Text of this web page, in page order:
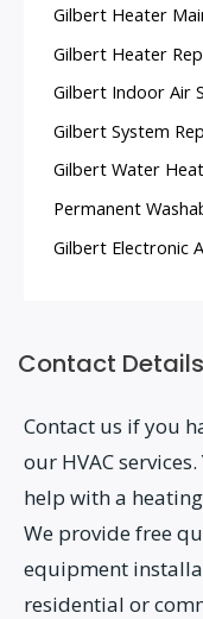
Gilbert Heater
Gilbert Heater
Gilbert Indoor Air
Gilbert System
Gilbert Water
Permanent
Gilbert Electronic
Contact Details
Contact us if you
our HVAC
help with a
We provide free
equipment
residential or